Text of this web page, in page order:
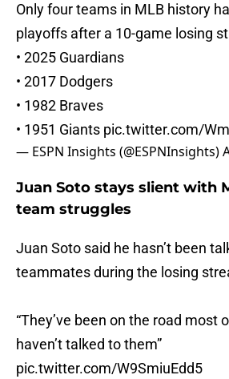
Only four teams in MLB history
playoffs after a 10-game losing
• 2025 Guardians
• 2017 Dodgers
• 1982 Braves
• 1951 Giants pic.twitter.com/
— ESPN Insights (@ESPNInsights)
Juan Soto stays slient with
team struggles
Juan Soto said he hasn’t been
teammates during the losing
“They’ve been on the road most
haven’t talked to them”
pic.twitter.com/W9SmiuEdd5